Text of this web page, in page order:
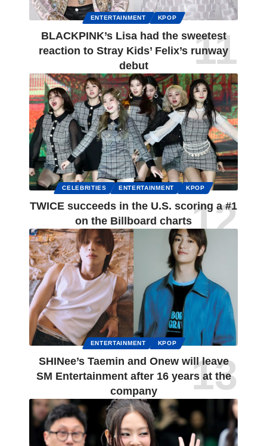
ENTERTAINMENT KPOP
BLACKPINK’s Lisa had the sweetest
reaction to Stray Kids’ Felix’s runway
debut
CELEBRITIES ENTERTAINMENT KPOP
TWICE succeeds in the U.S. scoring a #1
on the Billboard charts
ENTERTAINMENT KPOP
SHINee’s Taemin and Onew will leave
SM Entertainment after 16 years at the
company